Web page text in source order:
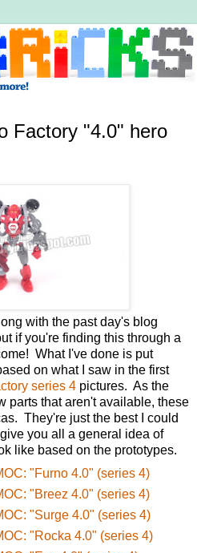
Factory "4.0" hero
with the past day's blog
if you're finding this through a
What I've done is put
on what I saw in the first
series 4 pictures. As the
parts that aren't available, these
They're just the best I could
you all a general idea of
like based on the prototypes.
"Furno 4.0" (series 4)
"Breez 4.0" (series 4)
"Surge 4.0" (series 4)
"Rocka 4.0" (series 4)